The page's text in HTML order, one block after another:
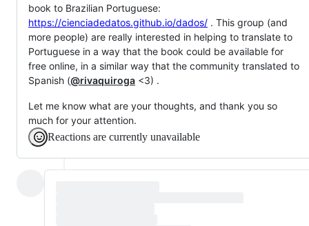
book to Brazilian Portuguese:
https://cienciadedatos.github.io/dados/ . This group (and
more people) are really interested in helping to translate to
Portuguese in a way that the book could be available for
free online, in a similar way that the community translated to
Spanish (@rivaquiroga <3) .
Let me know what are your thoughts, and thank you so
much for your attention.
Reactions are currently unavailable